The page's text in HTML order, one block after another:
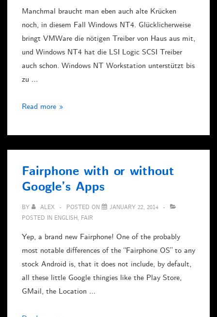
Manchmal braucht man eben auch alte Krücken
noch, in diesem Fall Windows NT4. Glücklicherweise
bringt VMWare die nötigen Treiber von Haus aus mit,
und Windows NT4 hat die LSI Logic SCSI Treiber
auch schon. Windows NT Workstation unterstützt bis
zu …
Windows
4
Player
Read more »
Fairphone with or without
Google’s Apps
BY ALEX POSTED ON
JANUARY 22, 2014
POSTED IN ENGLISH, FAIR
Yep, a brand new Fairphone! One of the probably
most notable differences of the “Fairphone OS” to any
stock Android is, that it does not include, by default,
all these little Google thingies like the Play Store,
GMail, the Location …